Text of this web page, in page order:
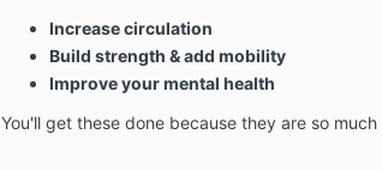
Increase circulation
Build strength & add mobility
Improve your mental health
You'll get these done because they are so much